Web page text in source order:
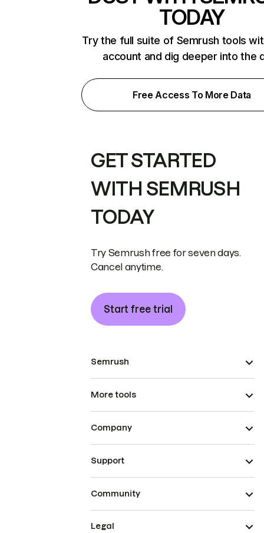
TODAY
Try the full suite of Semrush tools
account and dig deeper into the
Free Access To More Data
GET STARTED
WITH SEMRUSH
TODAY
Try Semrush free for seven days.
Cancel anytime.
Start free trial
Semrush
More tools
Company
Support
Community
Legal